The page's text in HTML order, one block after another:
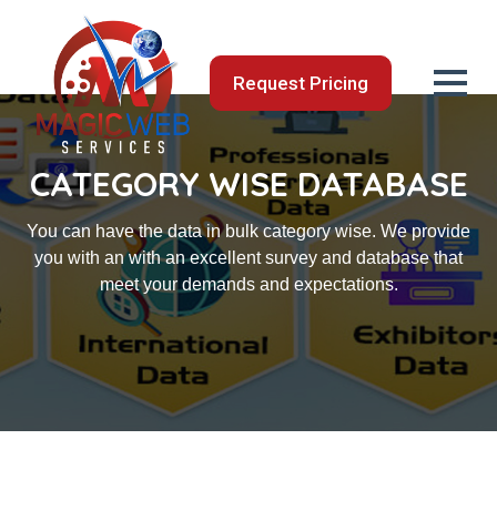
Request Pricing
CATEGORY WISE DATABASE
You can have the data in bulk category wise. We provide
you with an with an excellent survey and database that
meet your demands and expectations.